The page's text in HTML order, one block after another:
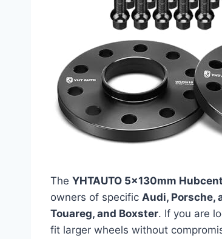
The YHTAUTO 5x130mm
owners of specific Audi, Porsche,
Touareg, and Boxster. If you are
fit larger wheels without